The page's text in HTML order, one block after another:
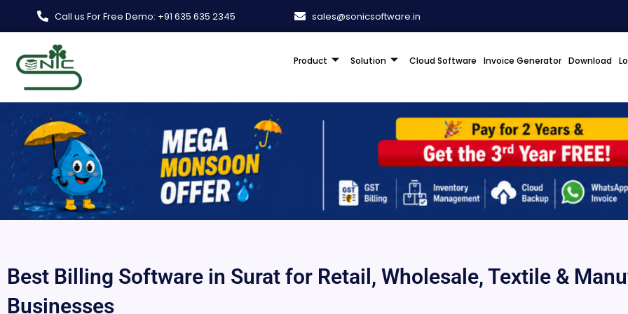
Call us For Free Demo: +91 635 635 2345 sales@sonicsoftware.in
Product Solution Cloud Software Invoice Generator Download
Best Billing Software in Surat for Retail, Wholesale, Textile &
Businesses